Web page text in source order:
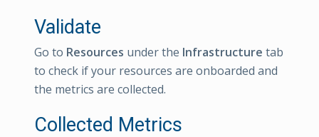
Validate
Go to Resources under the Infrastructure tab
to check if your resources are onboarded and
the metrics are collected.
Collected Metrics